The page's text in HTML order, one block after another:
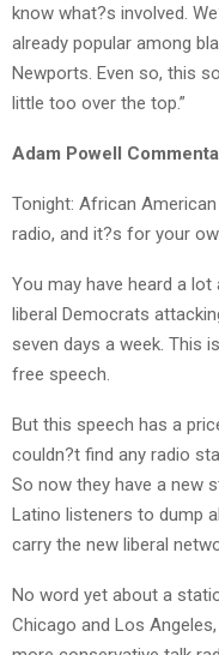
know what?s involved.
already popular among
Newports. Even so, this
little too over the top.”
Adam Powell
Tonight: African
radio, and it?s for your
You may have heard a
liberal Democrats
seven days a week. This
free speech.
But this speech has a
couldn?t find any radio
So now they have a new
Latino listeners to dump
carry the new liberal
No word yet about a
Chicago and Los